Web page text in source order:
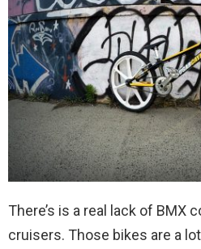
There’s is a real lack of BMX
cruisers. Those bikes are a